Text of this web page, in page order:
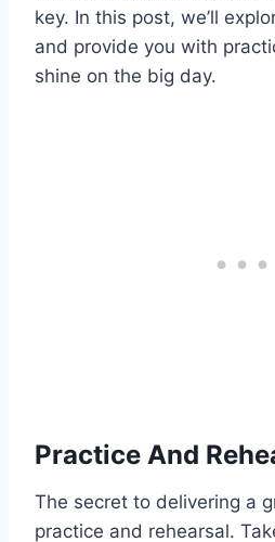
key. In this post, we’ll
and provide you with
shine on the big day.
Practice And
The secret to delivering a
practice and rehearsal.